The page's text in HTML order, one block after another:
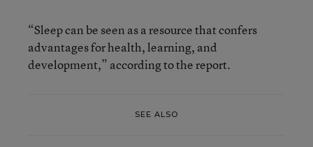
“Sleep can be seen as a resource that confers
advantages for health, learning, and
development,” according to the report.
SEE ALSO